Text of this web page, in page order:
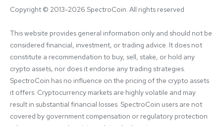
Copyright © 2013-2026 SpectroCoin. All rights reserved
This website provides general information only and should not be
considered financial, investment, or trading advice. It does not
constitute a recommendation to buy, sell, stake, or hold any
crypto assets, nor does it endorse any trading strategies.
SpectroCoin has no influence on the pricing of the crypto assets
it offers. Cryptocurrency markets are highly volatile and may
result in substantial financial losses. SpectroCoin users are not
covered by government compensation or regulatory protection